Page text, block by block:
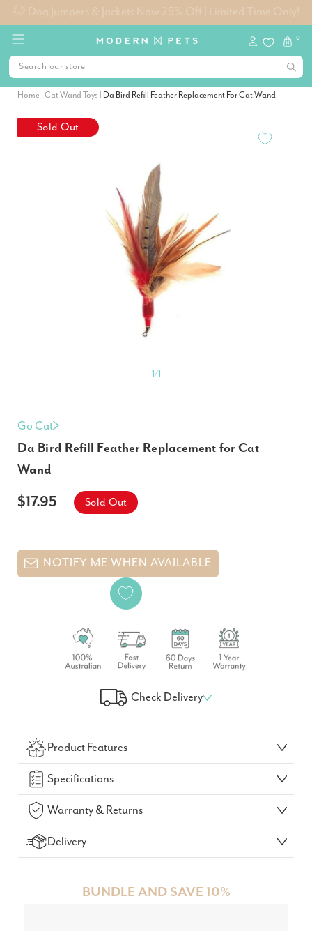
Free Metro Shipping on Orders $99+
0
Home Cat Wand Toys Da Bird Refill Feather Replacement For Cat Wand
Sold Out
1/1
Go Cat
Da Bird Refill Feather Replacement for Cat
Wand
$17.95 Sold Out
NOTIFY ME WHEN AVAILABLE
Check Delivery
GO!
Product Features
Specifications
Warranty & Returns
Delivery
BUNDLE AND SAVE 10%